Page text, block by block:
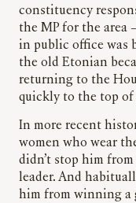
constituency
the MP for the area
in public office was
the old Etonian
returning to the
quickly to the top of
In more recent
women who wear
didn’t stop him
leader. And
him from winning a